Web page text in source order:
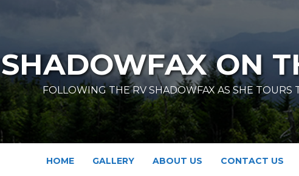
SHADOWFAX ON
FOLLOWING THE RV SHADOWFAX AS SHE TOURS
HOME GALLERY ABOUT US CONTACT US